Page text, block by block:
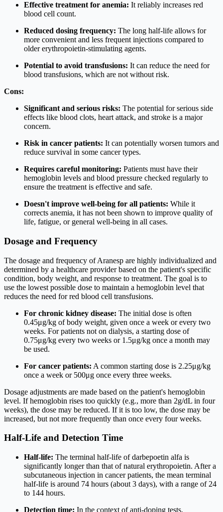
Effective treatment for anemia: It reliably increases red
blood cell count.
Reduced dosing frequency: The long half-life allows for
more convenient and less frequent injections compared to
older erythropoietin-stimulating agents.
Potential to avoid transfusions: It can reduce the need for
blood transfusions, which are not without risk.
Cons:
Significant and serious risks: The potential for serious side
effects like blood clots, heart attack, and stroke is a major
concern.
Risk in cancer patients: It can potentially worsen tumors and
reduce survival in some cancer types.
Requires careful monitoring: Patients must have their
hemoglobin levels and blood pressure checked regularly to
ensure the treatment is effective and safe.
Doesn't improve well-being for all patients: While it
corrects anemia, it has not been shown to improve quality of
life, fatigue, or general well-being in all cases.
Dosage and Frequency
The dosage and frequency of Aranesp are highly individualized and
determined by a healthcare provider based on the patient's specific
condition, body weight, and response to treatment. The goal is to
use the lowest possible dose to maintain a hemoglobin level that
reduces the need for red blood cell transfusions.
For chronic kidney disease: The initial dose is often
0.45μg/kg of body weight, given once a week or every two
weeks. For patients not on dialysis, a starting dose of
0.75μg/kg every two weeks or 1.5μg/kg once a month may
be used.
For cancer patients: A common starting dose is 2.25μg/kg
once a week or 500μg once every three weeks.
Dosage adjustments are made based on the patient's hemoglobin
level. If hemoglobin rises too quickly (e.g., more than 2g/dL in four
weeks), the dose may be reduced. If it is too low, the dose may be
increased, but not more frequently than once every four weeks.
Half-Life and Detection Time
Half-life: The terminal half-life of darbepoetin alfa is
significantly longer than that of natural erythropoietin. After a
subcutaneous injection in cancer patients, the mean terminal
half-life is around 74 hours (about 3 days), with a range of 24
to 144 hours.
Detection time: In the context of anti-doping tests,